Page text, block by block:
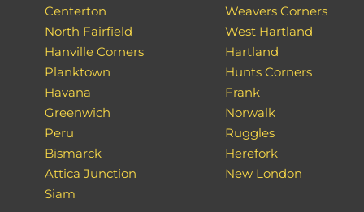
Centerton
North Fairfield
Hanville Corners
Planktown
Havana
Greenwich
Peru
Bismarck
Attica Junction
Siam
Weavers Corners
West Hartland
Hartland
Hunts Corners
Frank
Norwalk
Ruggles
Herefork
New London